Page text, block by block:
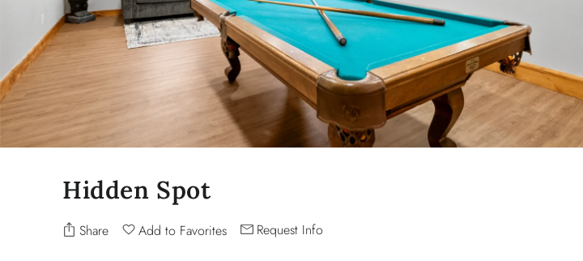
Hidden Spot
Share Add to Favorites Request Info